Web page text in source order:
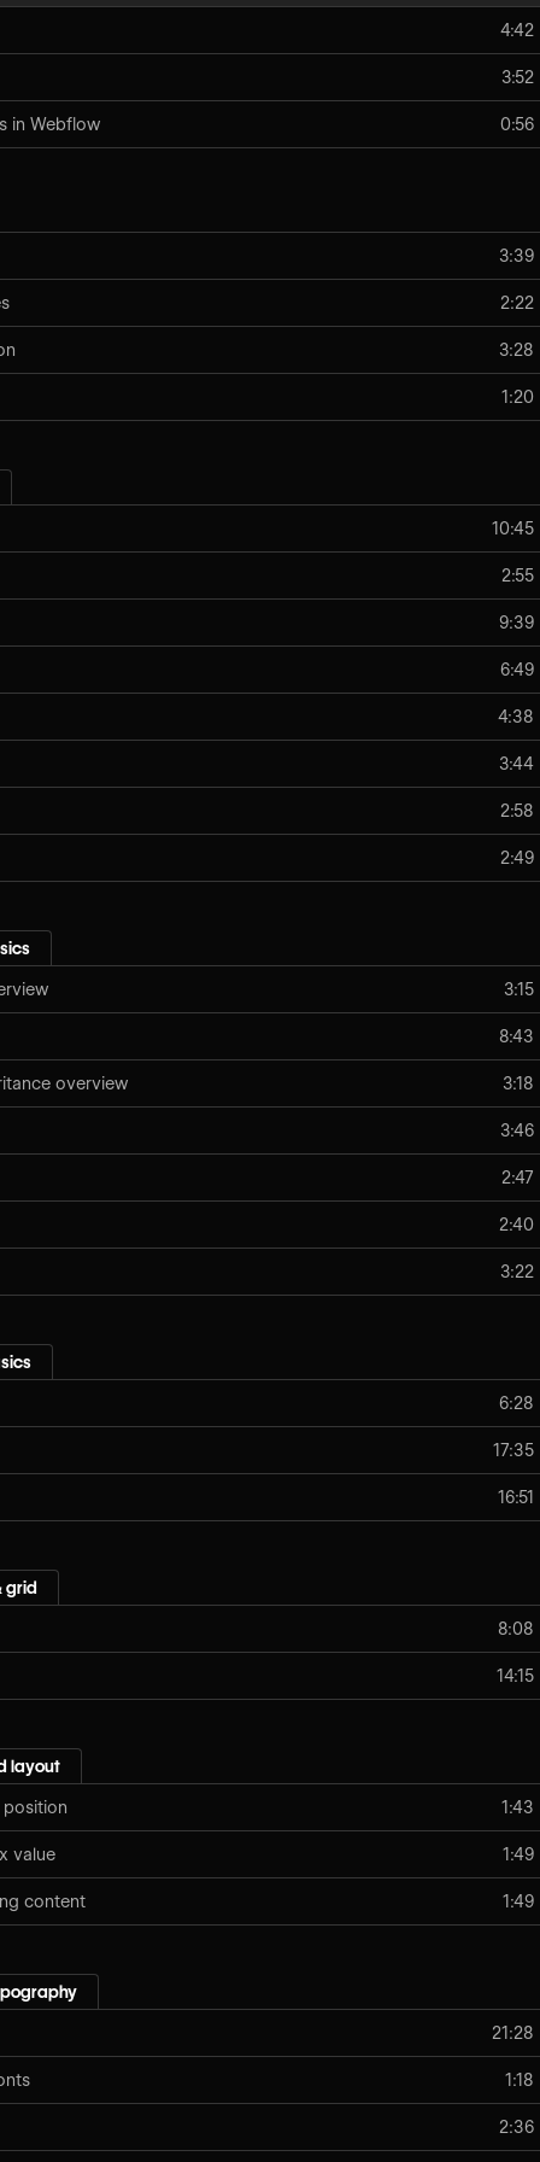
4:42
3:52
in Webflow 0:56
3:39
2:22
3:28
1:20
10:45
2:55
9:39
6:49
4:38
3:44
2:58
2:49
3:15
8:43
overview 3:18
3:46
2:47
2:40
3:22
6:28
17:35
16:51
grid
8:08
14:15
layout
position 1:43
value 1:49
content 1:49
21:28
1:18
2:36